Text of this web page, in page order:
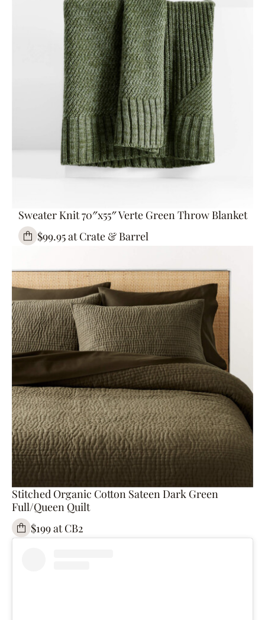
Sweater Knit 70″x55″ Verte Green Throw Blanket
$99.95 at Crate & Barrel
Stitched Organic Cotton Sateen Dark Green
Full/Queen Quilt
$199 at CB2